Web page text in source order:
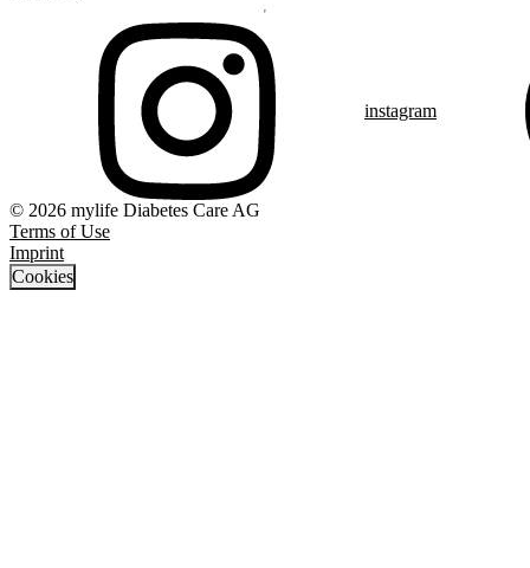
instagram
© 2026 mylife Diabetes Care AG
Terms of Use
Imprint
Cookies